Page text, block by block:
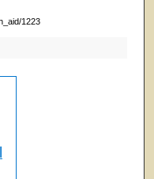
1223